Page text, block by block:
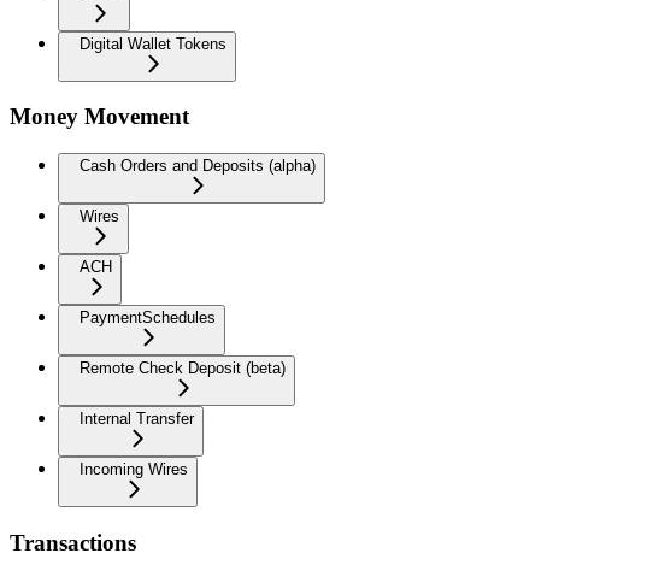
Digital Wallet Tokens
Money Movement
Cash Orders and Deposits (alpha)
Wires
ACH
PaymentSchedules
Remote Check Deposit (beta)
Internal Transfer
Incoming Wires
Transactions